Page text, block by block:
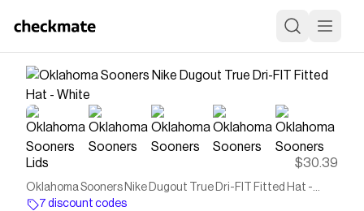
Lids $30.39
Oklahoma Sooners Nike Dugout True Dri-FIT Fitted Hat -
White
7 discount codes